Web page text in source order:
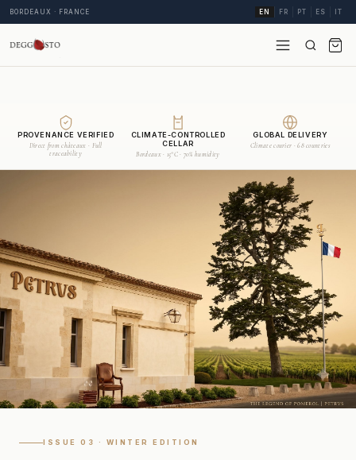
BORDEAUX · FRANCE EN FR PT ES IT
PROVENANCE VERIFIED
Direct from châteaux · Full
traceability
CLIMATE-CONTROLLED
CELLAR
Bordeaux · 15°C · 70% humidity
GLOBAL DELIVERY
Climate courier · 68 countries
ISSUE 03 · WINTER EDITION